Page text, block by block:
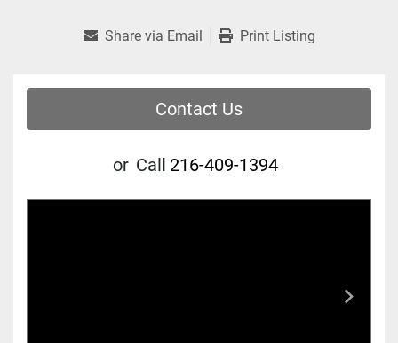
Share via Email Print Listing
Contact Us
or Call 216-409-1394